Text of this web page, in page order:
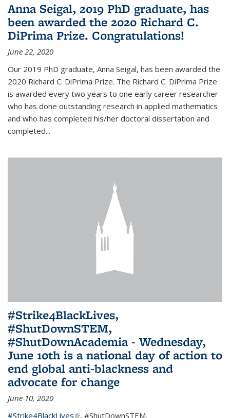
Anna Seigal, 2019 PhD graduate, has
been awarded the 2020 Richard C.
DiPrima Prize. Congratulations!
June 22, 2020
Our 2019 PhD graduate, Anna Seigal, has been awarded the
2020 Richard C. DiPrima Prize. The Richard C. DiPrima Prize
is awarded every two years to one early career researcher
who has done outstanding research in applied mathematics
and who has completed his/her doctoral dissertation and
completed...
#Strike4BlackLives,
#ShutDownSTEM,
#ShutDownAcademia - Wednesday,
June 10th is a national day of action to
end global anti-blackness and
advocate for change
June 10, 2020
#Strike4BlackLives(link is external)
, #ShutDownSTEM,